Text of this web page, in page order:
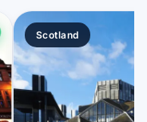
Scotland